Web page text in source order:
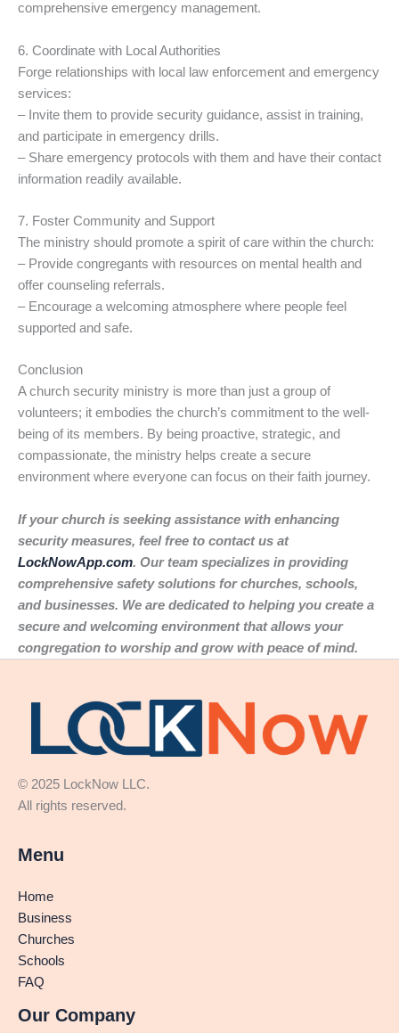
comprehensive emergency management.
6. Coordinate with Local Authorities
Forge relationships with local law enforcement and emergency
services:
– Invite them to provide security guidance, assist in training,
and participate in emergency drills.
– Share emergency protocols with them and have their contact
information readily available.
7. Foster Community and Support
The ministry should promote a spirit of care within the church:
– Provide congregants with resources on mental health and
offer counseling referrals.
– Encourage a welcoming atmosphere where people feel
supported and safe.
Conclusion
A church security ministry is more than just a group of
volunteers; it embodies the church’s commitment to the well-
being of its members. By being proactive, strategic, and
compassionate, the ministry helps create a secure
environment where everyone can focus on their faith journey.
If your church is seeking assistance with enhancing
security measures, feel free to contact us at
LockNowApp.com. Our team specializes in providing
comprehensive safety solutions for churches, schools,
and businesses. We are dedicated to helping you create a
secure and welcoming environment that allows your
congregation to worship and grow with peace of mind.
© 2025 LockNow LLC.
All rights reserved.
Menu
Home
Business
Churches
Schools
FAQ
Our Company